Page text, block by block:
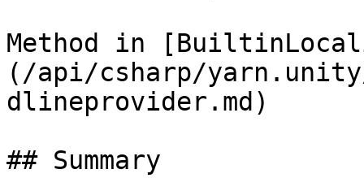
Method in
(/api/csharp/
dlineprovider.md)
## Summary